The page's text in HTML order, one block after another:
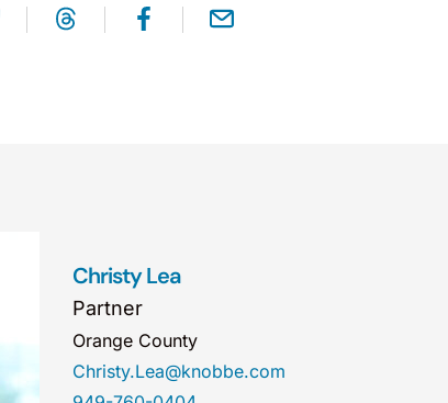
Christy Lea
Partner
Orange County
Christy.Lea@knobbe.com